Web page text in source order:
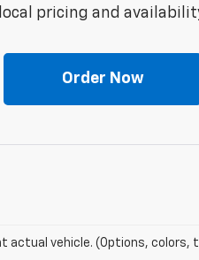
local pricing and
Order Now
actual vehicle. (Options, colors,